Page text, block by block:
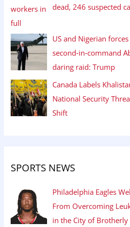
dead, 246 suspected
US and Nigerian forces
second‑in‑command
daring raid: Trump
Canada Labels
National Security
Shift
SPORTS NEWS
Philadelphia Eagles
From Overcoming
in the City of Brotherly